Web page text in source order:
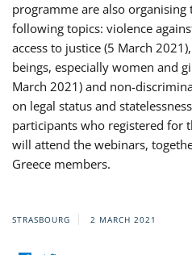
programme are also
following topics: violence
access to justice (5 March
beings, especially women and
March 2021) and non-
on legal status and
participants who registered for
will attend the webinars,
Greece members.
STRASBOURG 2 MARCH 2021